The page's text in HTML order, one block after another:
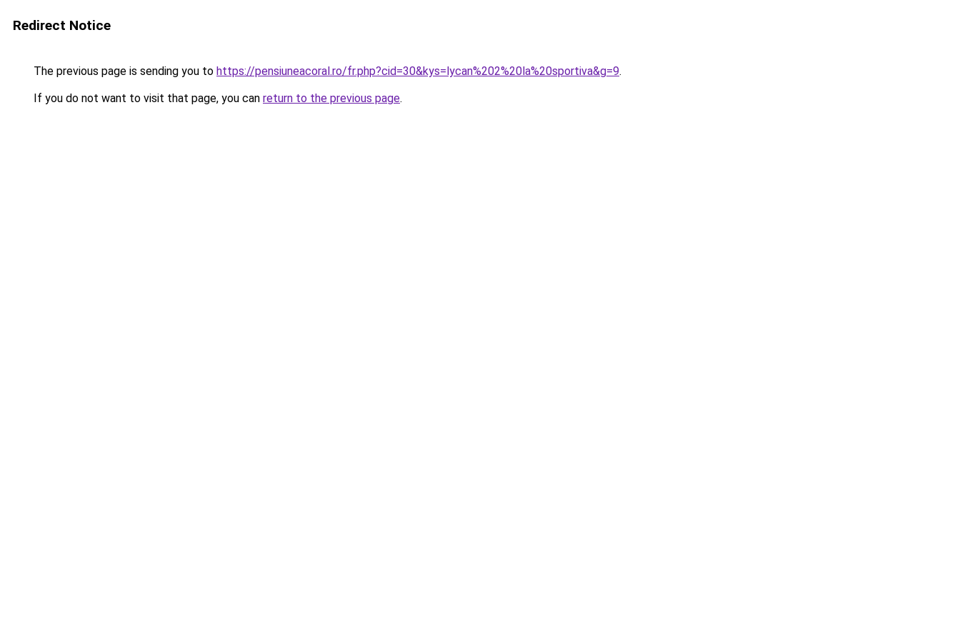
Redirect Notice
The previous page is sending you to https://pensiuneacoral.ro/fr.php?cid=30&kys=lycan%202%20la%20sportiva&g=9.
If you do not want to visit that page, you can return to the previous page.